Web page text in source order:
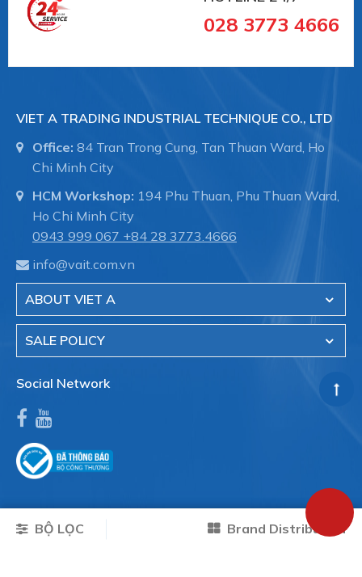
BỘ LỌC Brand Distribution
028 3773 4666
VIET A TRADING INDUSTRIAL TECHNIQUE CO., LTD
Office: 84 Tran Trong Cung, Tan Thuan Ward, Ho
Chi Minh City
HCM Workshop: 194 Phu Thuan, Phu Thuan Ward,
Ho Chi Minh City
0943 999 067 +84 28 3773.4666
info@vait.com.vn
ABOUT VIET A
SALE POLICY
Social Network